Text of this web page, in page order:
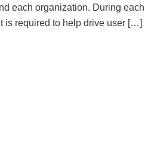
each organization. During each
is required to help drive user […]